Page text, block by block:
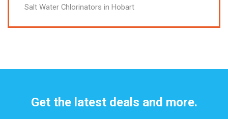
Salt Water Chlorinators in Hobart
Get the latest deals and more.